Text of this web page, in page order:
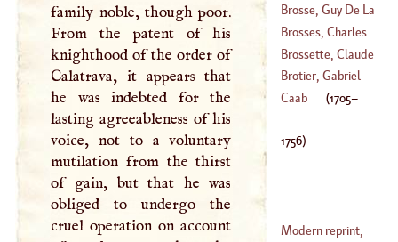
family noble, though poor.
From the patent of his
knighthood of the order of
Calatrava, it appears that
he was indebted for the
lasting agreeableness of his
voice, not to a voluntary
mutilation from the thirst
of gain, but that he was
obliged to undergo the
cruel operation on account
Sebastian De
(1660–1730)
Brosse, Guy De La
(?–1641)
Brosses, Charles
De
(1709–1777)
Brossette, Claude
(1671– 1746)
Brotier, Gabriel
Caab (1705–
1756)
Modern reprint,